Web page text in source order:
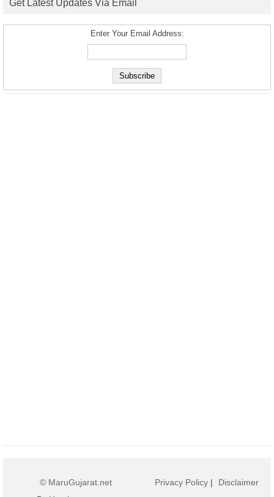
Get Latest Updates Via Email
Enter Your Email Address:
© MaruGujarat.net
Privacy Policy | Disclaimer